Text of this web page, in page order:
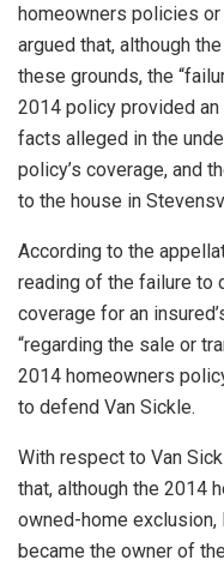
homeowners policies
argued that, although
these grounds, the
2014 policy provided
facts alleged in the
policy’s coverage, and
to the house in
According to the
reading of the failure to
coverage for an
“regarding the sale or
2014 homeowners
to defend Van Sickle.
With respect to Van
that, although the 2014
owned-home exclusion,
became the owner of